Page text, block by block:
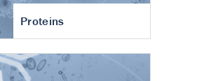
Proteins